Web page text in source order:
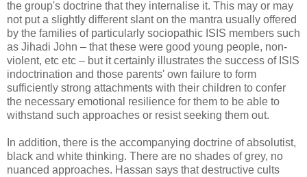
the group's doctrine that they internalise it. This may or may
not put a slightly different slant on the mantra usually offered
by the families of particularly sociopathic ISIS members such
as Jihadi John – that these were good young people, non-
violent, etc etc – but it certainly illustrates the success of ISIS
indoctrination and those parents' own failure to form
sufficiently strong attachments with their children to confer
the necessary emotional resilience for them to be able to
withstand such approaches or resist seeking them out.
In addition, there is the accompanying doctrine of absolutist,
black and white thinking. There are no shades of grey, no
nuanced approaches. Hassan says that destructive cults